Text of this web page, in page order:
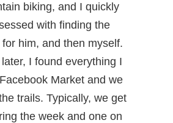
biking, and I quickly
with finding the
him, and then myself.
I found everything I
Market and we
trails. Typically, we get
the week and one on